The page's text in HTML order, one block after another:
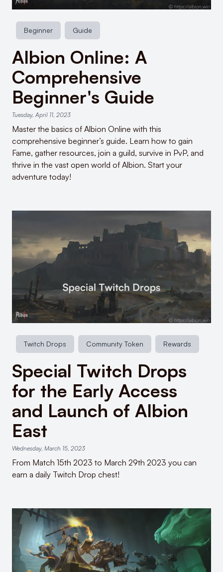
Beginner Guide
Albion Online: A
Comprehensive
Beginner's Guide
Tuesday, April 11, 2023
Master the basics of Albion Online with this
comprehensive beginner’s guide. Learn how to gain
Fame, gather resources, join a guild, survive in PvP, and
thrive in the vast open world of Albion. Start your
adventure today!
Twitch Drops Community Token Rewards
Special Twitch Drops
for the Early Access
and Launch of Albion
East
Wednesday, March 15, 2023
From Match 15th 2023 to March 29th 2023 you can
earn a daily Twitch Drop chest!